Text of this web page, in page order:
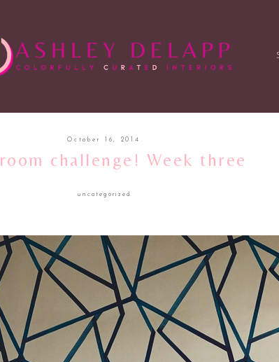
uncategorized
October 16, 2014
challenge! Week three